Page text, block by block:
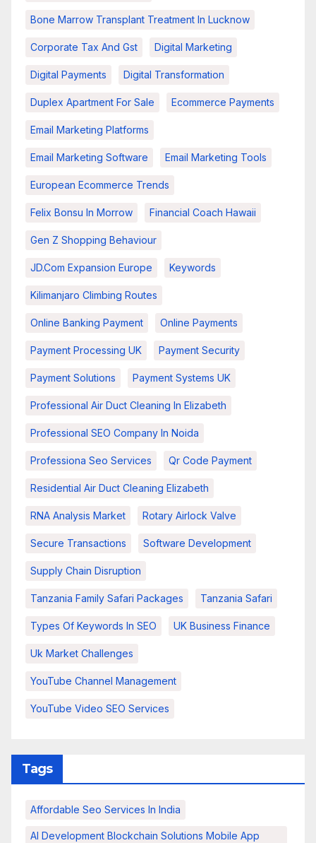
Bone Marrow Transplant Treatment In Lucknow
Corporate Tax And Gst Digital Marketing
Digital Payments Digital Transformation
Duplex Apartment For Sale Ecommerce Payments
Email Marketing Platforms
Email Marketing Software Email Marketing Tools
European Ecommerce Trends
Felix Bonsu In Morrow Financial Coach Hawaii
Gen Z Shopping Behaviour
JD.com Expansion Europe Keywords
Kilimanjaro Climbing Routes
Online Banking Payment Online Payments
Payment Processing UK Payment Security
Payment Solutions Payment Systems UK
Professional Air Duct Cleaning In Elizabeth
Professional SEO Company In Noida
Professiona Seo Services Qr Code Payment
Residential Air Duct Cleaning Elizabeth
RNA Analysis Market Rotary Airlock Valve
Secure Transactions Software Development
Supply Chain Disruption
Tanzania Family Safari Packages Tanzania Safari
Types Of Keywords In SEO UK Business Finance
Uk Market Challenges
YouTube Channel Management
YouTube Video SEO Services
Tags
Affordable Seo Services In India
AI Development Blockchain Solutions Mobile App